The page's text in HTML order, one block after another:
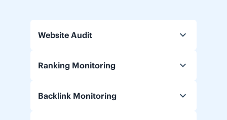
Website Audit
Ranking Monitoring
Backlink Monitoring